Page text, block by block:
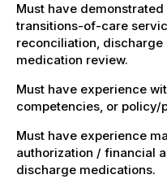
Must have
transitions-of-care
reconciliation,
medication review.
Must have experience
competencies, or policy/
Must have experience
authorization / financial
discharge medications.